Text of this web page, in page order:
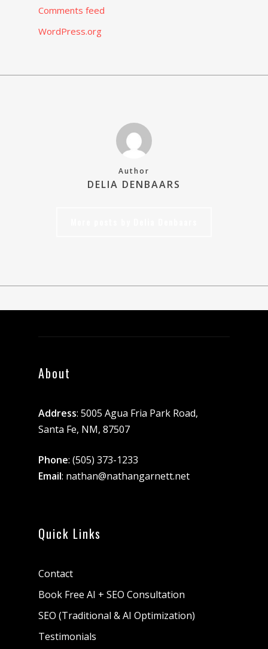
Comments feed
WordPress.org
Author
DELIA DENBAARS
About
Address: 5005 Agua Fria Park Road,
Santa Fe, NM, 87507
Phone: (505) 373-1233
Email: nathan@nathangarnett.net
Quick Links
Contact
Book Free AI + SEO Consultation
SEO (Traditional & AI Optimization)
Testimonials